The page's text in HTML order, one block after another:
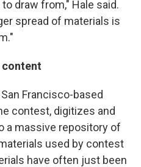
draw from," Hale said.
spread of materials is
content
San Francisco-based
contest, digitizes and
a massive repository of
used by contest
have often just been